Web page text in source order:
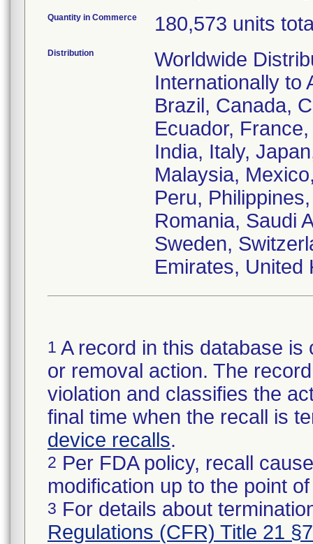
Quantity in Commerce 180,573 units
Distribution
Worldwide
Internationally to
Brazil, Canada,
Ecuador,
India, Italy,
Malaysia,
Peru,
Romania, Saudi
Sweden,
Emirates, United
1 A record in this database
or removal action. The
violation and classifies the
final time when the recall is
device recalls.
2 Per FDA policy, recall
modification up to the point
3 For details about
Regulations (CFR) Title 21